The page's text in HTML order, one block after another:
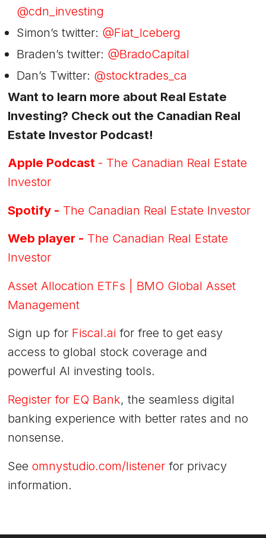
@cdn_investing
Simon’s twitter: @Fiat_Iceberg
Braden’s twitter: @BradoCapital
Dan’s Twitter: @stocktrades_ca
Want to learn more about Real Estate
Investing? Check out the Canadian Real
Estate Investor Podcast!
Apple Podcast - The Canadian Real Estate
Investor
Spotify - The Canadian Real Estate Investor
Web player - The Canadian Real Estate
Investor
Asset Allocation ETFs | BMO Global Asset
Management
Sign up for Fiscal.ai for free to get easy
access to global stock coverage and
powerful AI investing tools.
Register for EQ Bank, the seamless digital
banking experience with better rates and no
nonsense.
Seeomnystudio.com/listener for privacy
information.